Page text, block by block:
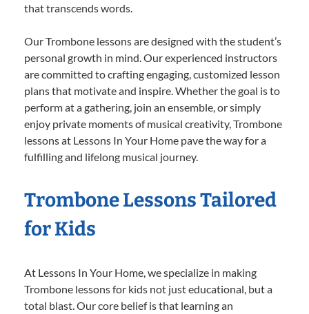
that transcends words.
Our Trombone lessons are designed with the student’s
personal growth in mind. Our experienced instructors
are committed to crafting engaging, customized lesson
plans that motivate and inspire. Whether the goal is to
perform at a gathering, join an ensemble, or simply
enjoy private moments of musical creativity, Trombone
lessons at Lessons In Your Home pave the way for a
fulfilling and lifelong musical journey.
Trombone Lessons Tailored
for Kids
At Lessons In Your Home, we specialize in making
Trombone lessons for kids not just educational, but a
total blast. Our core belief is that learning an